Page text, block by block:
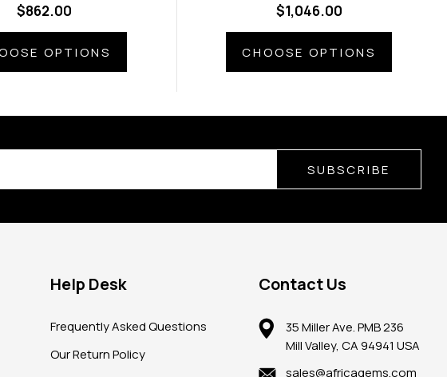
$862.00
OPTIONS
$1,046.00
CHOOSE OPTIONS
SUBSCRIBE
Help Desk
Frequently Asked Questions
Our Return Policy
Contact Us
35 Miller Ave. PMB 236
Mill Valley, CA 94941 USA
sales@africagems.com